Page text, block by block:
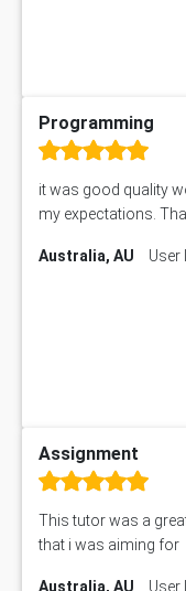
Programming
it was good quality
my expectations.
Australia, AU User
Assignment
This tutor was a
that i was aiming for
Australia, AU User